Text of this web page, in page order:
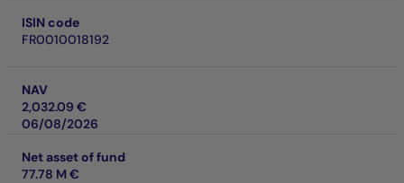
ISIN code
FR0010018192
NAV
2,032.09 €
06/08/2026
Net asset of fund
77.78 M €